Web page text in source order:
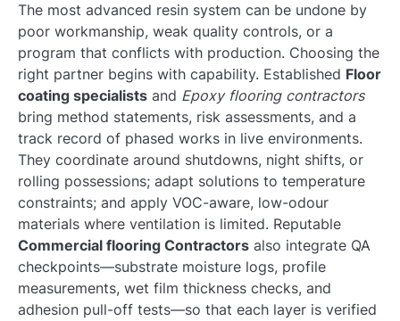
The most advanced resin system can be undone by
poor workmanship, weak quality controls, or a
program that conflicts with production. Choosing the
right partner begins with capability. Established Floor
coating specialists and Epoxy flooring contractors
bring method statements, risk assessments, and a
track record of phased works in live environments.
They coordinate around shutdowns, night shifts, or
rolling possessions; adapt solutions to temperature
constraints; and apply VOC-aware, low-odour
materials where ventilation is limited. Reputable
Commercial flooring Contractors also integrate QA
checkpoints—substrate moisture logs, profile
measurements, wet film thickness checks, and
adhesion pull-off tests—so that each layer is verified